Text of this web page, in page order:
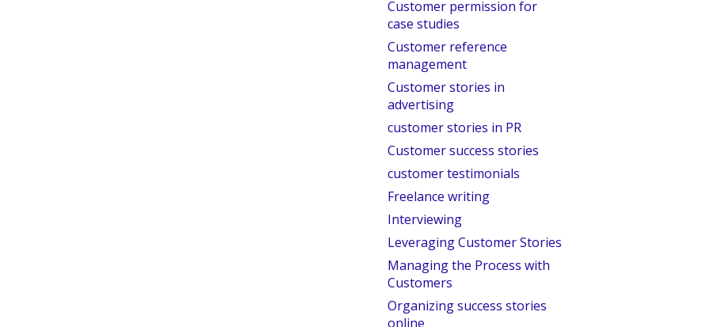
Customer permission for
case studies
Customer reference
management
Customer stories in
advertising
customer stories in PR
Customer success stories
customer testimonials
Freelance writing
Interviewing
Leveraging Customer Stories
Managing the Process with
Customers
Organizing success stories
online